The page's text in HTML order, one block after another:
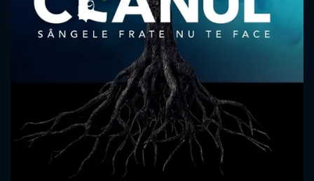
Message successfully sent. We
will take a look.
CONTACT US
Please fill all fields.
SUBJECT IS REQUIRED